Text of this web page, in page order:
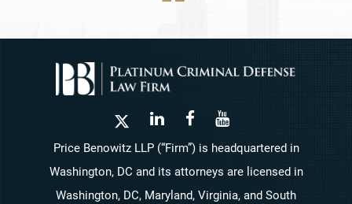
Price Benowitz LLP (“Firm”) is headquartered in
Washington, DC and its attorneys are licensed in
Washington, DC, Maryland, Virginia, and South